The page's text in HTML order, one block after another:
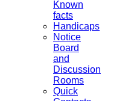
Known
facts
Handicaps
Notice
Board
and
Discussion
Rooms
Quick